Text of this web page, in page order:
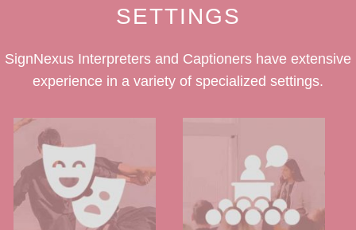
SETTINGS
SignNexus Interpreters and Captioners have extensive
experience in a variety of specialized settings.